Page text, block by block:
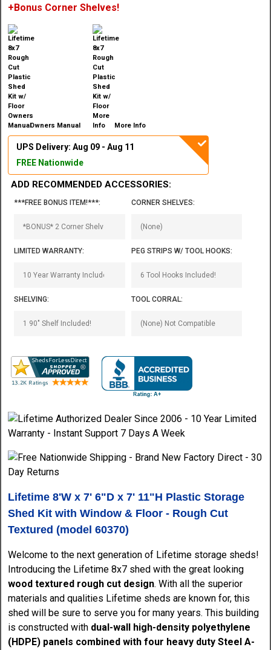
+Bonus Corner Shelves!
Owners Manual More Info
UPS Delivery: Aug 09 - Aug 11
FREE Nationwide
ADD RECOMMENDED ACCESSORIES:
***FREE BONUS ITEM!***: CORNER SHELVES:
LIMITED WARRANTY: PEG STRIPS W/ TOOL HOOKS:
SHELVING: TOOL CORRAL:
Lifetime 8'W x 7' 6"D x 7' 11"H Plastic Storage
Shed Kit with Window & Floor - Rough Cut
Textured (model 60370)
Welcome to the next generation of Lifetime storage sheds!
Introducing the Lifetime 8x7 shed with the great looking
wood textured rough cut design. With all the superior
materials and qualities Lifetime sheds are known for, this
shed will be sure to serve you for many years. This building
is constructed with dual-wall high-density polyethylene
(HDPE) panels combined with four heavy duty Steel A-